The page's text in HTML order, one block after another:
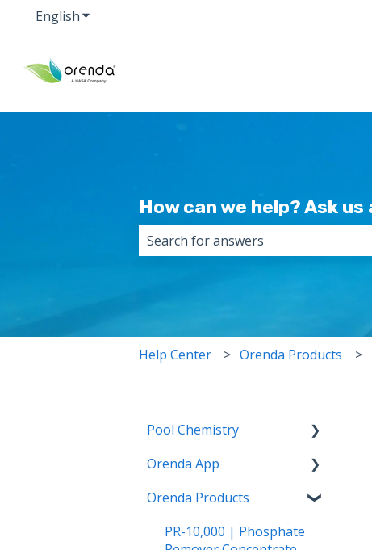
EnglishShow submenu for translations
How can we help? Ask
Help Center Orenda Products
Pool Chemistry
pH and Alkalinity
LSI and Calcium Issues
Water Clarity Issues
Orenda App
How to use the Orenda
Orenda Products
PR-10,000 | Phosphate